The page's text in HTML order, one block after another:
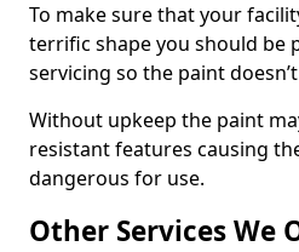
To make sure that your
terrific shape you should be
servicing so the paint
Without upkeep the paint
resistant features causing
dangerous for use.
Other Services We